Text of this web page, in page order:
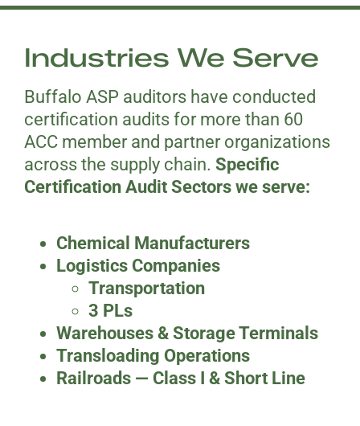
Industries We Serve
Buffalo ASP auditors have conducted
certification audits for more than 60
ACC member and partner organizations
across the supply chain. Specific
Certification Audit Sectors we serve:
Chemical Manufacturers
Logistics Companies
Transportation
3 PLs
Warehouses & Storage Terminals
Transloading Operations
Railroads — Class I & Short Line